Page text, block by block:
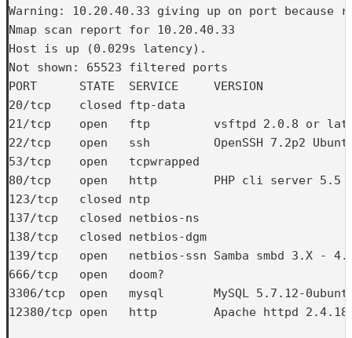
Warning: 10.20.40.33 giving up on port
Nmap scan report for 10.20.40.33
Host is up (0.029s latency).
Not shown: 65523 filtered ports
PORT      STATE  SERVICE     VERSION
20/tcp    closed ftp-data
21/tcp    open   ftp         vsftpd 2.0.8 or
22/tcp    open   ssh         OpenSSH 7.2p2
53/tcp    open   tcpwrapped
80/tcp    open   http        PHP cli server 5.5
123/tcp   closed ntp
137/tcp   closed netbios-ns
138/tcp   closed netbios-dgm
139/tcp   open   netbios-ssn Samba smbd 3.X - 4.X
666/tcp   open   doom?
3306/tcp  open   mysql       MySQL 5.7.12-
12380/tcp open   http        Apache httpd 2.4.18